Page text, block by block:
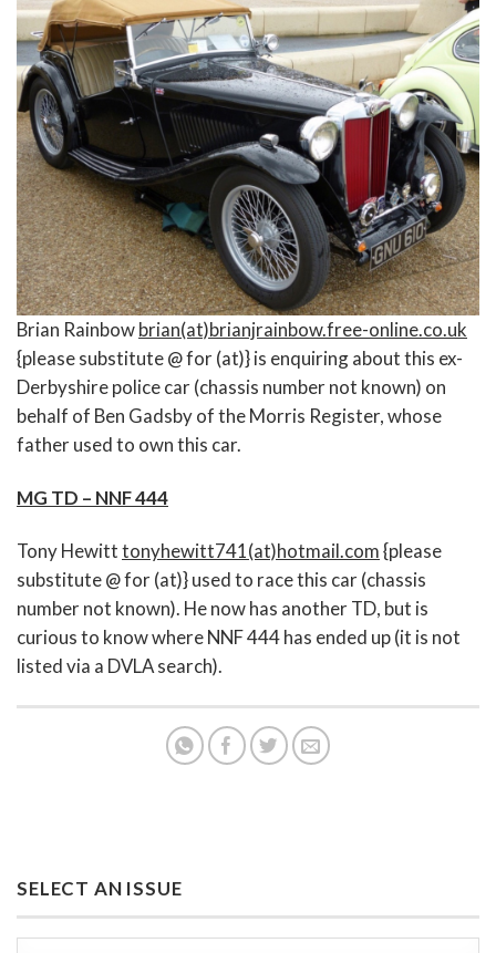
SELECT AN ISSUE
Brian Rainbowbrian(at)brianjrainbow.free-online.co.uk
{please substitute @ for (at)} is enquiring about this ex-
Derbyshire police car (chassis number not known) on
behalf of Ben Gadsby of the Morris Register, whose
father used to own this car.
MG TD – NNF 444
Tony Hewitttonyhewitt741(at)hotmail.com{please
substitute @ for (at)} used to race this car (chassis
number not known). He now has another TD, but is
curious to know where NNF 444 has ended up (it is not
listed via a DVLA search).